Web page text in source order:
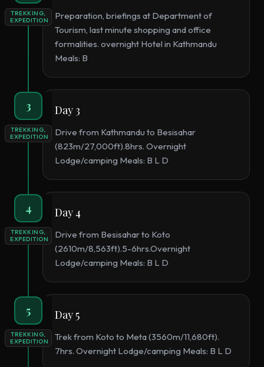
TREKKING,
EXPEDITION
Preparation, briefings at Department of
Tourism, last minute shopping and office
formalities. overnight Hotel in Kathmandu
Meals: B
3
TREKKING,
EXPEDITION
Day 3
Drive from Kathmandu to Besisahar
(823m/27,000ft).8hrs. Overnight
Lodge/camping Meals: B L D
4
TREKKING,
EXPEDITION
Day 4
Drive from Besisahar to Koto
(2610m/8,563ft).5-6hrs.Overnight
Lodge/camping Meals: B L D
5
TREKKING,
EXPEDITION
Day 5
Trek from Koto to Meta (3560m/11,680ft).
7hrs. Overnight Lodge/camping Meals: B L D